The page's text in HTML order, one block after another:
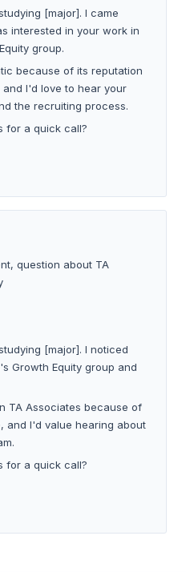
[major]. I came
interested in your work in
group.
because of its reputation
I'd love to hear your
the recruiting process.
for a quick call?
question about TA
[major]. I noticed
Growth Equity group and
TA Associates because of
and I'd value hearing about
for a quick call?